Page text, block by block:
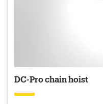
DC-Pro chain hoist